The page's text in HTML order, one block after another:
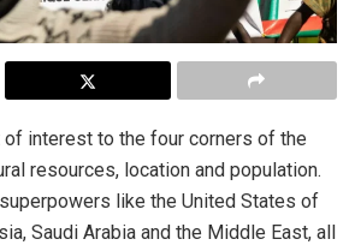
interest to the four corners of the
resources, location and population.
like the United States of
Saudi Arabia and the Middle East, all